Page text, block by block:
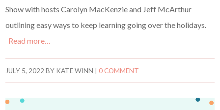
Show with hosts Carolyn MacKenzie and Jeff McArthur
outlining easy ways to keep learning going over the holidays.
Read more…
JULY 5, 2022 BY KATE WINN |0 COMMENT